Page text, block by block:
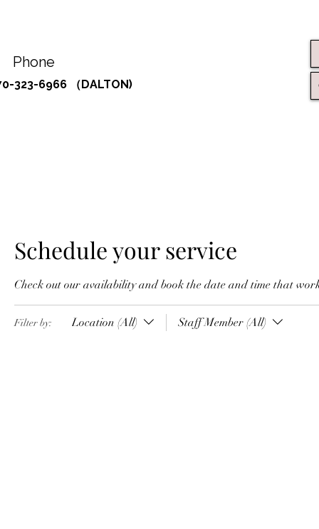
Phone
323-6966 （DALTON)
Schedule your service
Check out our availability and book the date and time that
Filter by: Location (All) Staff Member (All)